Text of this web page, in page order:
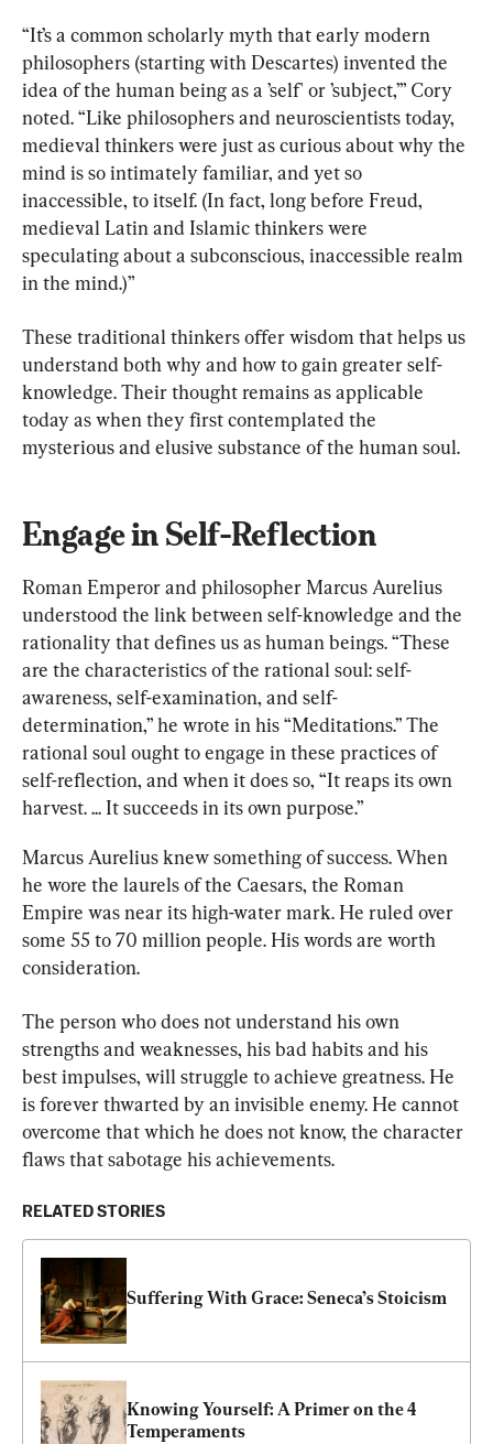
“It’s a common scholarly myth that early modern
philosophers (starting with Descartes) invented the
idea of the human being as a ’self' or ’subject,’” Cory
noted. “Like philosophers and neuroscientists today,
medieval thinkers were just as curious about why the
mind is so intimately familiar, and yet so
inaccessible, to itself. (In fact, long before Freud,
medieval Latin and Islamic thinkers were
speculating about a subconscious, inaccessible realm
in the mind.)”
These traditional thinkers offer wisdom that helps us
understand both why and how to gain greater self-
knowledge. Their thought remains as applicable
today as when they first contemplated the
mysterious and elusive substance of the human soul.
Engage in Self-Reflection
Roman Emperor and philosopher Marcus Aurelius
understood the link between self-knowledge and the
rationality that defines us as human beings. “These
are the characteristics of the rational soul: self-
awareness, self-examination, and self-
determination,” he wrote in his “Meditations.” The
rational soul ought to engage in these practices of
self-reflection, and when it does so, “It reaps its own
harvest. ... It succeeds in its own purpose.”
Marcus Aurelius knew something of success. When
he wore the laurels of the Caesars, the Roman
Empire was near its high-water mark. He ruled over
some 55 to 70 million people. His words are worth
consideration.
The person who does not understand his own
strengths and weaknesses, his bad habits and his
best impulses, will struggle to achieve greatness. He
is forever thwarted by an invisible enemy. He cannot
overcome that which he does not know, the character
flaws that sabotage his achievements.
RELATED STORIES
Suffering With Grace: Seneca’s Stoicism
Knowing Yourself: A Primer on the 4
Temperaments